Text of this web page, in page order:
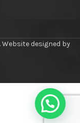
Website designed by